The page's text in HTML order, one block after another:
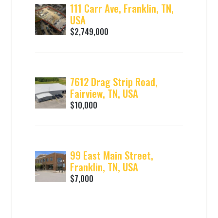
111 Carr Ave, Franklin, TN,
USA
$2,749,000
7612 Drag Strip Road,
Fairview, TN, USA
$10,000
99 East Main Street,
Franklin, TN, USA
$7,000